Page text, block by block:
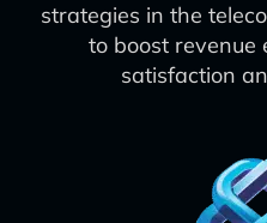
strategies in the
to boost revenue
satisfaction